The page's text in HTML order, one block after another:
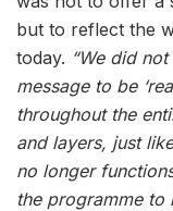
but to reflect the
today. “We did
message to be
throughout the
and layers, just
no longer
the programme to